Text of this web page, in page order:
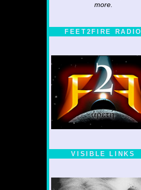
more.
FEET2FIRE RADIO
VISIBLE LINKS